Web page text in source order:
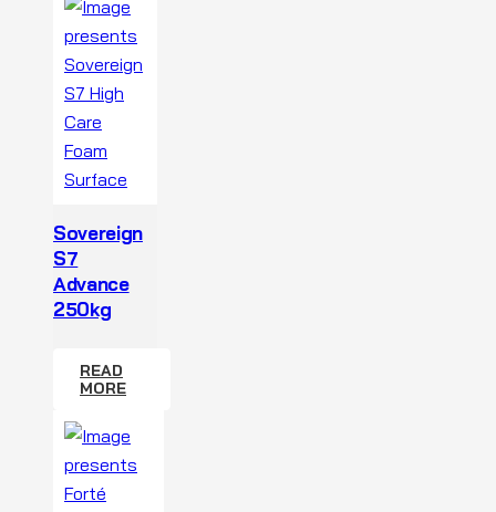
Sovereign
S7
Advance
250kg
READ
MORE